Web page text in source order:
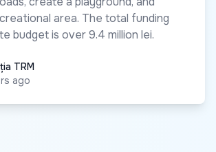
area. The total funding
budget is over 9.4 million lei.
TRM
ago